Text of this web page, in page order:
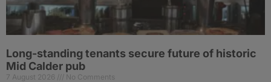
Long-standing tenants secure future of historic
Mid Calder pub
7 August 2026 No Comments